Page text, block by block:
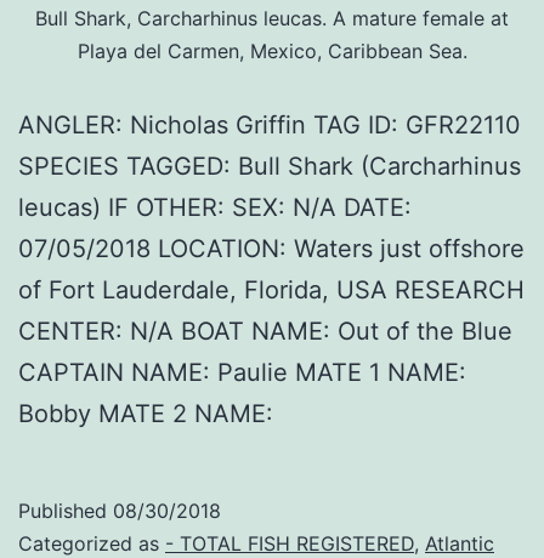
Bull Shark, Carcharhinus leucas. A mature female at
Playa del Carmen, Mexico, Caribbean Sea.
ANGLER: Nicholas Griffin TAG ID: GFR22110
SPECIES TAGGED: Bull Shark (Carcharhinus
leucas) IF OTHER: SEX: N/A DATE:
07/05/2018 LOCATION: Waters just offshore
of Fort Lauderdale, Florida, USA RESEARCH
CENTER: N/A BOAT NAME: Out of the Blue
CAPTAIN NAME: Paulie MATE 1 NAME:
Bobby MATE 2 NAME:
Published 08/30/2018
Categorized as - TOTAL FISH REGISTERED, Atlantic